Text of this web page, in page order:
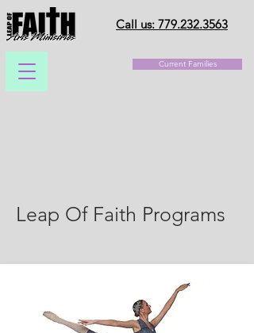
Current Families
Call us: 779.232.3563
Leap Of Faith Programs